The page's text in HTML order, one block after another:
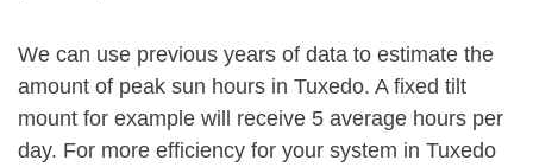
We can use previous years of data to estimate the
amount of peak sun hours in Tuxedo. A fixed tilt
mount for example will receive 5 average hours per
day. For more efficiency for your system in Tuxedo